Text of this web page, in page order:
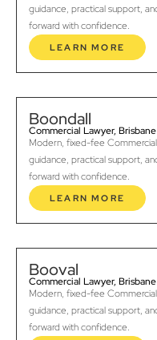
guidance, practical support,
forward with confidence.
LEARN MORE
Boondall
Commercial Lawyer, Brisbane
Modern, fixed-fee
guidance, practical support,
forward with confidence.
LEARN MORE
Booval
Commercial Lawyer, Brisbane
Modern, fixed-fee
guidance, practical support,
forward with confidence.